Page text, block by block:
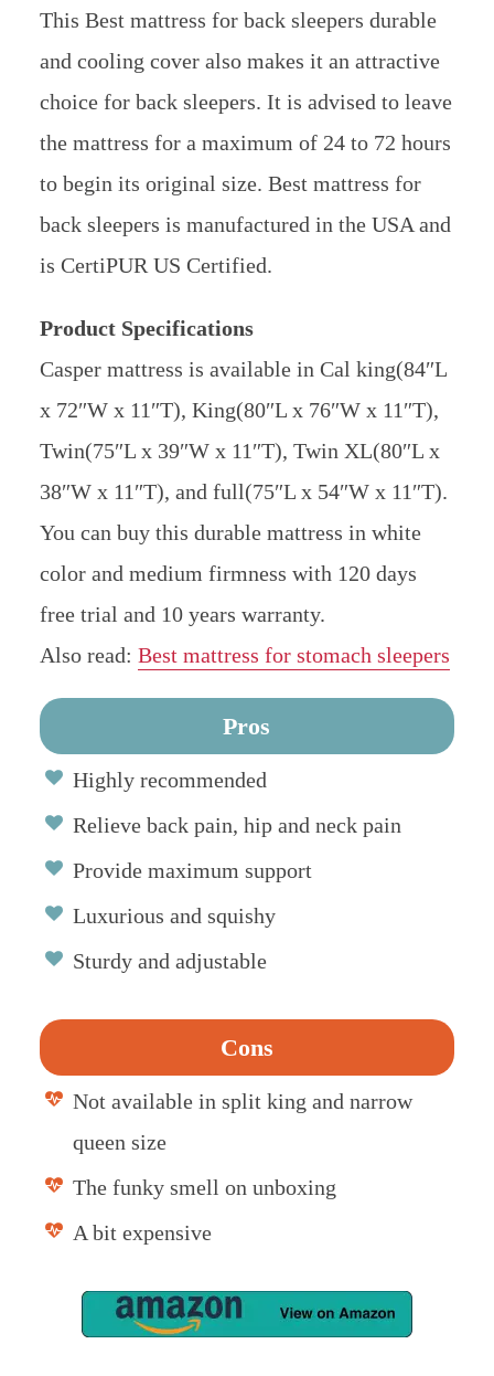
This Best mattress for back sleepers durable
and cooling cover also makes it an attractive
choice for back sleepers. It is advised to leave
the mattress for a maximum of 24 to 72 hours
to begin its original size. Best mattress for
back sleepers is manufactured in the USA and
is CertiPUR US Certified.
Product Specifications
Casper mattress is available in Cal king(84″L
x 72″W x 11″T), King(80″L x 76″W x 11″T),
Twin(75″L x 39″W x 11″T), Twin XL(80″L x
38″W x 11″T), and full(75″L x 54″W x 11″T).
You can buy this durable mattress in white
color and medium firmness with 120 days
free trial and 10 years warranty.
Also read: Best mattress for stomach sleepers
Pros
Highly recommended
Relieve back pain, hip and neck pain
Provide maximum support
Luxurious and squishy
Sturdy and adjustable
Cons
Not available in split king and narrow
queen size
The funky smell on unboxing
A bit expensive